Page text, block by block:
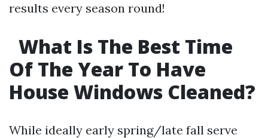
results every season round!
What Is The Best Time
Of The Year To Have
House Windows Cleaned?
While ideally early spring/late fall serve